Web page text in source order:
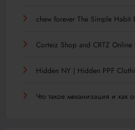
chew forever The Simple Habit
Corteiz Shop and CRTZ Online
Hidden NY | Hidden PPF
Что такое механизация и как